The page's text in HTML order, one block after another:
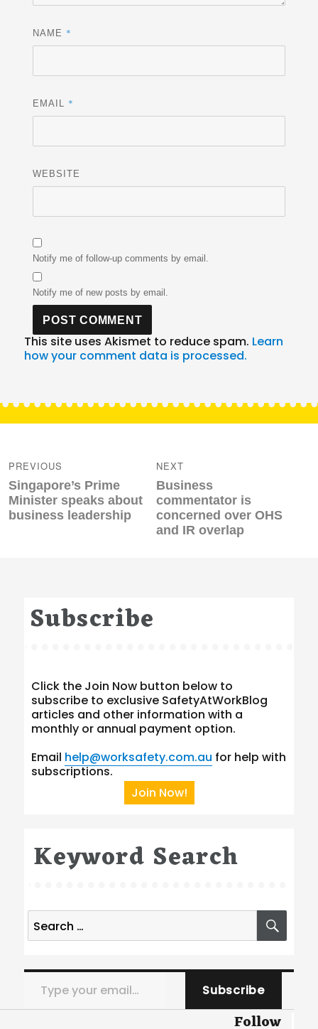
NAME *
EMAIL *
WEBSITE
Notify me of follow-up comments by email.
Notify me of new posts by email.
This site uses Akismet to reduce spam. Learn
how your comment data is processed.
navigation
PREVIOUS
Previous
post:
Singapore’s Prime
Minister speaks about
business leadership
NEXT
Next
post:
Business
commentator is
concerned over OHS
and IR overlap
Subscribe
Click the Join Now button below to
subscribe to exclusive SafetyAtWorkBlog
articles and other information with a
monthly or annual payment option.
Email help@worksafety.com.au for help with
subscriptions.
Join Now!
Keyword Search
Search
for:
Type your email…
Subscribe
Follow